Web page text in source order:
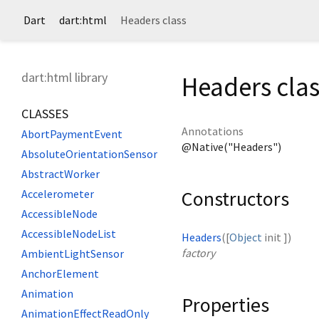
Dart dart:html Headers class
dart:html library
CLASSES
AbortPaymentEvent
AbsoluteOrientationSensor
AbstractWorker
Accelerometer
AccessibleNode
AccessibleNodeList
AmbientLightSensor
AnchorElement
Animation
AnimationEffectReadOnly
Headers
Annotations
@Native("Headers")
Constructors
Headers([Object init ])
factory
Properties